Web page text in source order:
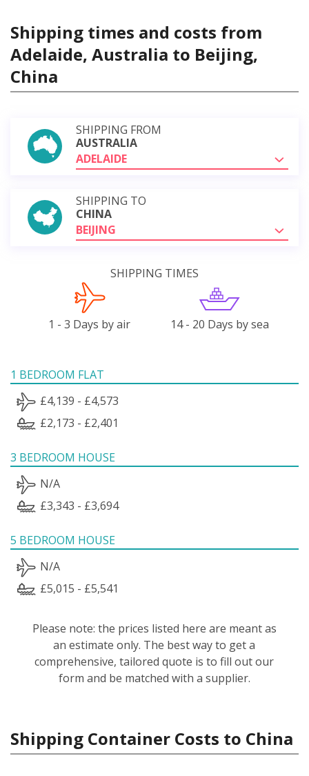
Shipping times and costs from
Adelaide, Australia to Beijing,
China
SHIPPING FROM
AUSTRALIA
ADELAIDE
SHIPPING TO
CHINA
BEIJING
SHIPPING TIMES
1 - 3 Days by air 14 - 20 Days by sea
1 BEDROOM FLAT
£4,139 - £4,573
£2,173 - £2,401
3 BEDROOM HOUSE
N/A
£3,343 - £3,694
5 BEDROOM HOUSE
N/A
£5,015 - £5,541
Please note: the prices listed here are meant as
an estimate only. The best way to get a
comprehensive, tailored quote is to fill out our
form and be matched with a supplier.
Shipping Container Costs to China